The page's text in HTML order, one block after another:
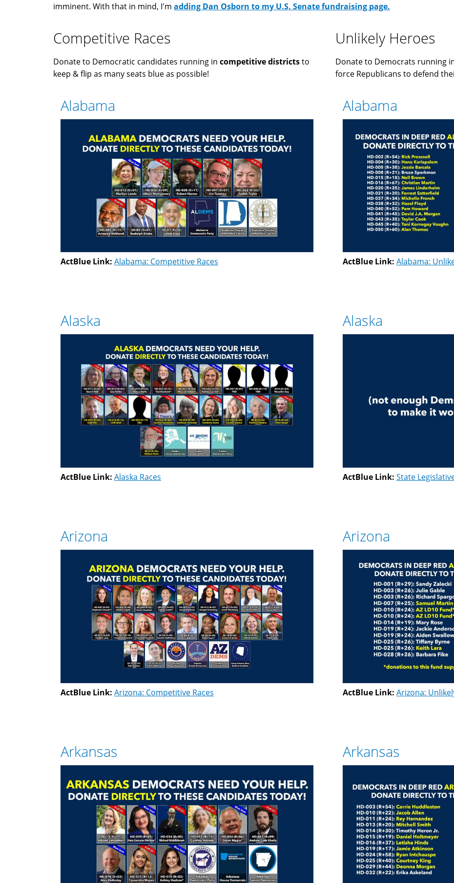
imminent. With that in mind, I'm adding Dan Osborn to my U.S. Senate fundraising page.
Competitive Races
Donate to Democratic candidates running in competitive districtsto
keep & flip as many seats blue as possible!
Alabama
ActBlue Link: Alabama: Competitive Races
Alaska
ActBlue Link: Alaska Races
Arizona
ActBlue Link: Arizona: Competitive Races
Arkansas
Unlikely Heroes
Donate to Democrats running
force Republicans to defend
Alabama
ActBlue Link: Alabama:
Alaska
ActBlue Link: State
Arizona
ActBlue Link: Arizona:
Arkansas